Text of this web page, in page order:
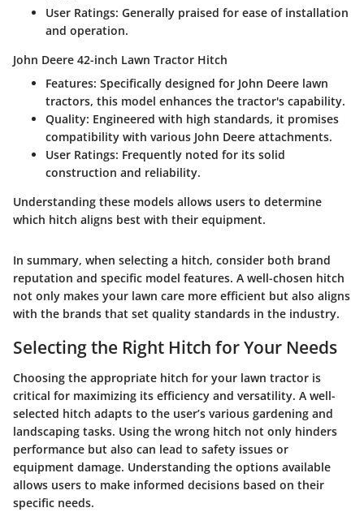
User Ratings: Generally praised for ease of installation
and operation.
John Deere 42-inch Lawn Tractor Hitch
Features: Specifically designed for John Deere lawn
tractors, this model enhances the tractor's capability.
Quality: Engineered with high standards, it promises
compatibility with various John Deere attachments.
User Ratings: Frequently noted for its solid
construction and reliability.
Understanding these models allows users to determine
which hitch aligns best with their equipment.
In summary, when selecting a hitch, consider both brand
reputation and specific model features. A well-chosen hitch
not only makes your lawn care more efficient but also aligns
with the brands that set quality standards in the industry.
Selecting the Right Hitch for Your Needs
Choosing the appropriate hitch for your lawn tractor is
critical for maximizing its efficiency and versatility. A well-
selected hitch adapts to the user’s various gardening and
landscaping tasks. Using the wrong hitch not only hinders
performance but also can lead to safety issues or
equipment damage. Understanding the options available
allows users to make informed decisions based on their
specific needs.